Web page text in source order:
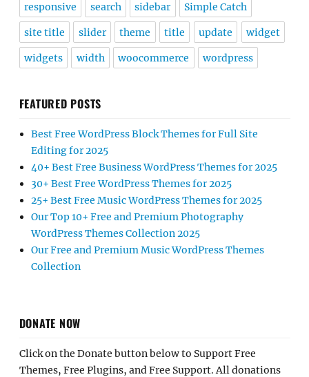
responsive search sidebar Simple Catch
site title slider theme title update widget
widgets width woocommerce wordpress
FEATURED POSTS
Best Free WordPress Block Themes for Full Site
Editing for 2025
40+ Best Free Business WordPress Themes for 2025
30+ Best Free WordPress Themes for 2025
25+ Best Free Music WordPress Themes for 2025
Our Top 10+ Free and Premium Photography
WordPress Themes Collection 2025
Our Free and Premium Music WordPress Themes
Collection
DONATE NOW
Click on the Donate button below to Support Free
Themes, Free Plugins, and Free Support. All donations